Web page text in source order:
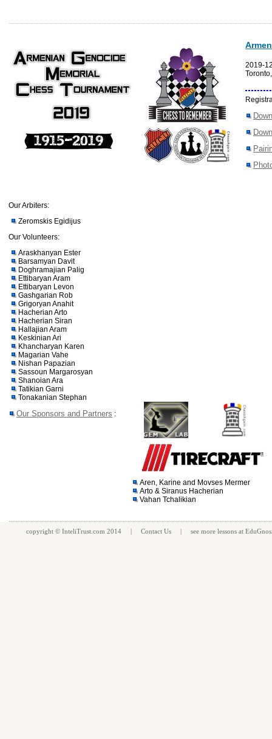
2019-
Our Arbiters:
Zeromskis Egidijus
Our Volunteers:
Araskhanyan Ester
Barsamyan Davit
Doghramajian Palig
Ettibaryan Aram
Ettibaryan Levon
Gashgarian Rob
Grigoryan Anahit
Hacherian Arto
Hacherian Siran
Hallajian Aram
Keskinian Ari
Khancharyan Karen
Magarian Vahe
Nishan Papazian
Sassoun Margarosyan
Shanoian Ara
Tatikian Garni
Tonakanian Stephan
Our Sponsors and Partners :
Aren, Karine and Movses Mermer
Arto & Siranus Hacherian
Vahan Tchalikian
copyright © InteliTrust.com 2014 | Contact Us | see more lessons at